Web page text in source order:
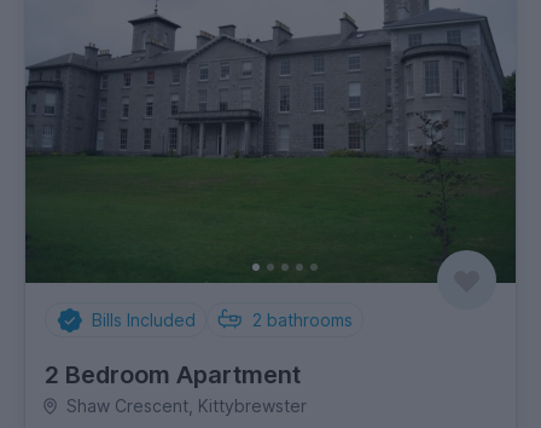
Bills Included 2 bathrooms
2 Bedroom Apartment
Shaw Crescent, Kittybrewster